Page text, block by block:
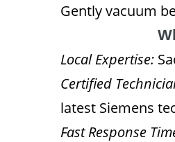
Gently vacuum
Local Expertise:
Certified
latest Siemens
Fast Response